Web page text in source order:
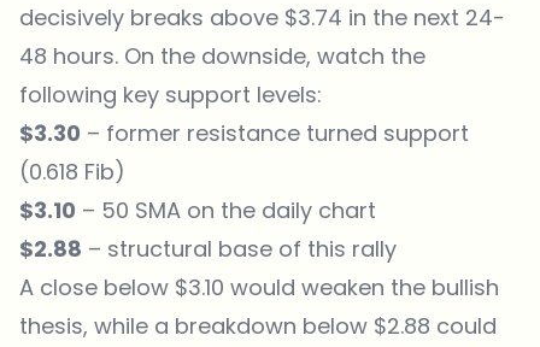
decisively breaks above $3.74 in the next 24-
48 hours. On the downside, watch the
following key support levels:
$3.30 – former resistance turned support
(0.618 Fib)
$3.10 – 50 SMA on the daily chart
$2.88 – structural base of this rally
A close below $3.10 would weaken the bullish
thesis, while a breakdown below $2.88 could